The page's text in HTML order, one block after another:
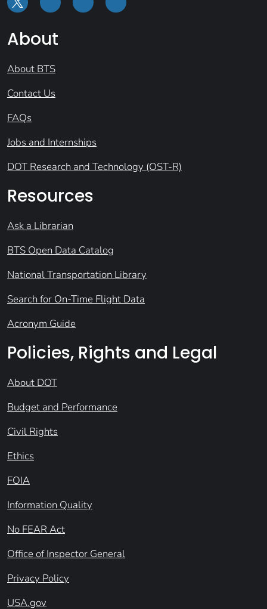
About
About BTS
Contact Us
FAQs
Jobs and Internships
DOT Research and Technology (OST-R)
Resources
Ask a Librarian
BTS Open Data Catalog
National Transportation Library
Search for On-Time Flight Data
Acronym Guide
Policies, Rights and Legal
About DOT
Budget and Performance
Civil Rights
Ethics
FOIA
Information Quality
No FEAR Act
Office of Inspector General
Privacy Policy
USA.gov